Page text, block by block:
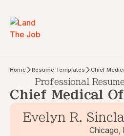
Home Resume Templates Chief
Professional
Chief Medical
Evelyn R.
Chicago,